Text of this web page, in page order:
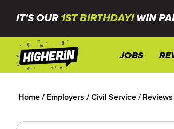
IT'S OUR 1ST BIRTHDAY!WIN
JOBS
Home/ Employers /Civil Service/ Reviews